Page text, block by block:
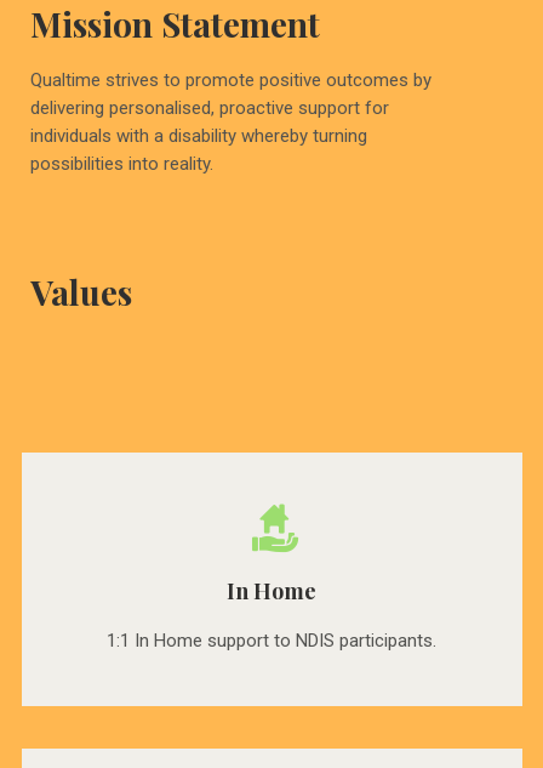
Mission Statement
Qualtime strives to promote positive outcomes by
delivering personalised, proactive support for
individuals with a disability whereby turning
possibilities into reality.
Values
In Home
1:1 In Home support to NDIS participants.